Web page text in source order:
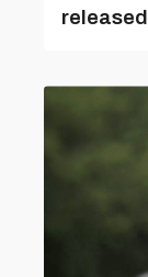
released